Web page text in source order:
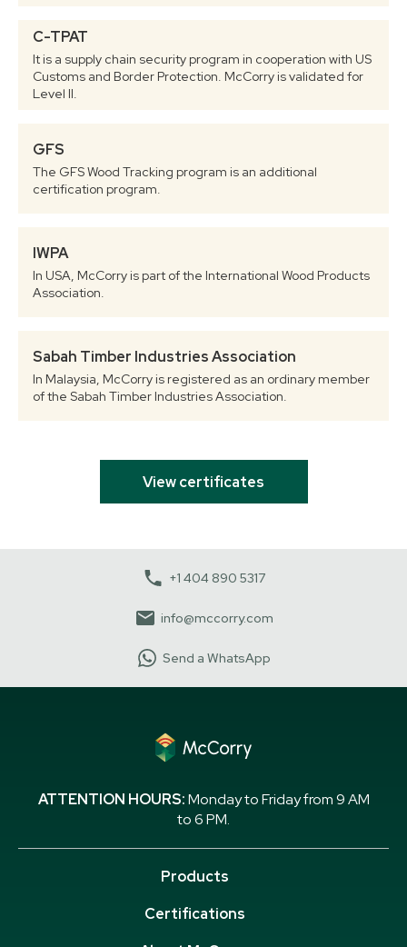
C-TPAT
It is a supply chain security program in cooperation with US
Customs and Border Protection. McCorry is validated for
Level II.
GFS
The GFS Wood Tracking program is an additional
certification program.
IWPA
In USA, McCorry is part of the International Wood Products
Association.
Sabah Timber Industries Association
In Malaysia, McCorry is registered as an ordinary member
of the Sabah Timber Industries Association.
View certificates
+1 404 890 5317
info@mccorry.com
Send a WhatsApp
ATTENTION HOURS:Monday to Friday from 9 AM
to 6 PM.
Products
Certifications